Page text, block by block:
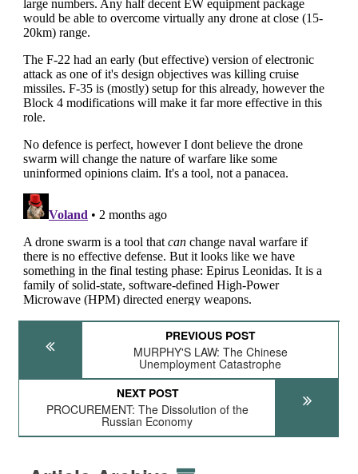
PREVIOUS POST
MURPHY'S LAW: The Chinese
Unemployment Catastrophe
NEXT POST
PROCUREMENT: The Dissolution of the
Russian Economy